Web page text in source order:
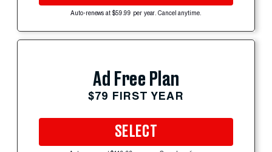
Auto-renews at $59.99 per year. Cancel anytime.
Ad Free Plan
$79 FIRST YEAR
SELECT